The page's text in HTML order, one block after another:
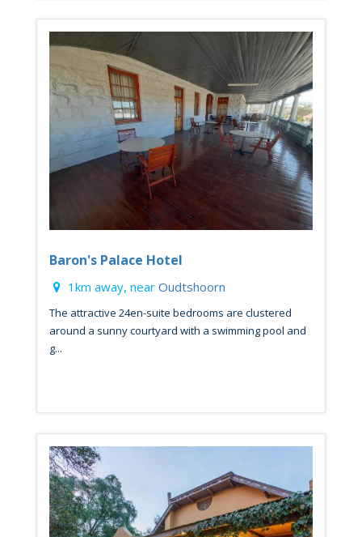
Baron's Palace Hotel
1km away, near Oudtshoorn
The attractive 24en-suite bedrooms are clustered
around a sunny courtyard with a swimming pool and
g...